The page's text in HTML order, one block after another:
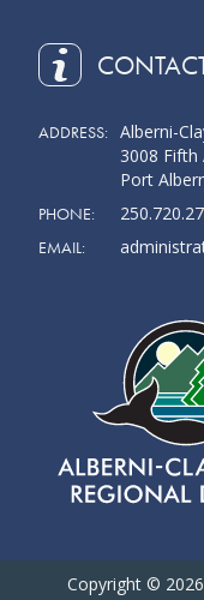
ADDRESS: Alberni-
3008 Fifth
Port
PHONE:
EMAIL:
Copyright ©